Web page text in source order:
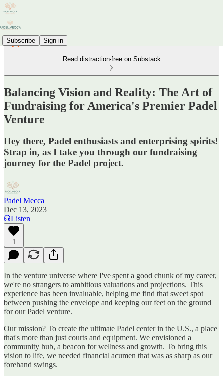
Subscribe Sign in
Read distraction-free on Substack
Balancing Vision and Reality: The Art of
Fundraising for America's Premier Padel
Venture
Hey there, Padel enthusiasts and enterprising spirits!
Strap in, as I take you through our fundraising
journey for the Padel project.
Padel Mecca
Dec 13, 2023
Listen
1
In the venture universe where I've spent a good chunk of my career,
we're no strangers to ambitious valuations and projections. This
experience has been invaluable, helping me find that sweet spot
between pushing the envelope and keeping our feet on the ground
for our Padel venture.
Our mission? To create the ultimate Padel center in the U.S., a place
that's more than just courts and equipment. We envisioned a
community hub, a beacon for wellness and growth. To bring this
vision to life, we needed financial acumen that was as sharp as our
forehand swings.